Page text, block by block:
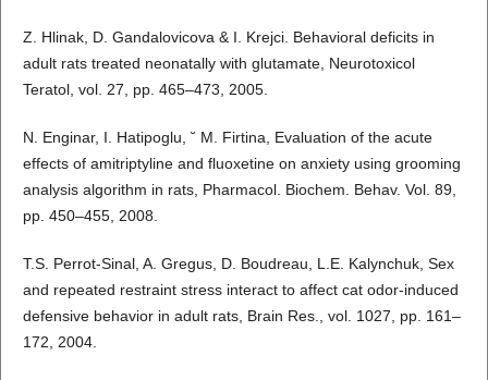
Z. Hlinak, D. Gandalovicova & I. Krejci. Behavioral deficits in
adult rats treated neonatally with glutamate, Neurotoxicol
Teratol, vol. 27, pp. 465–473, 2005.
N. Enginar, I. Hatipoglu, ˘ M. Firtina, Evaluation of the acute
effects of amitriptyline and fluoxetine on anxiety using grooming
analysis algorithm in rats, Pharmacol. Biochem. Behav. Vol. 89,
pp. 450–455, 2008.
T.S. Perrot-Sinal, A. Gregus, D. Boudreau, L.E. Kalynchuk, Sex
and repeated restraint stress interact to affect cat odor-induced
defensive behavior in adult rats, Brain Res., vol. 1027, pp. 161–
172, 2004.